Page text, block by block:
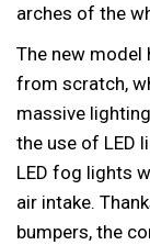
arches of the
The new model
from scratch,
massive
the use of LED
LED fog lights
air intake.
bumpers, the